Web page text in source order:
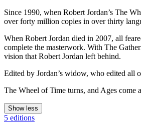
Since 1990, when Robert Jordan’s The
over forty million copies in over thirty
When Robert Jordan died in 2007, all
complete the masterwork. With The
vision that Robert Jordan left behind.
Edited by Jordan’s widow, who edited all
The Wheel of Time turns, and Ages come
Show less
5 editions